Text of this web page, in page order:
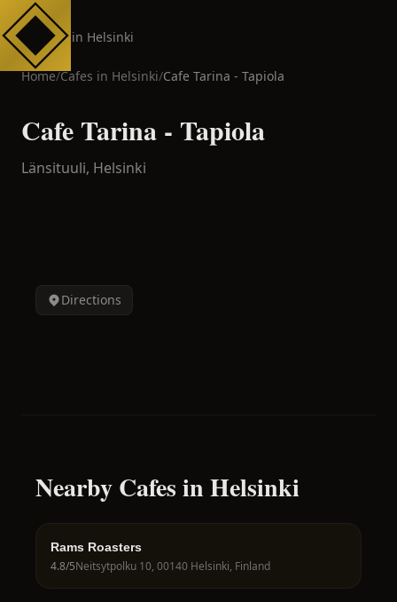
Cafes in Helsinki
Home/Cafes in Helsinki/Cafe Tarina - Tapiola
Cafe Tarina - Tapiola
Länsituuli, Helsinki
Directions
Nearby Cafes in Helsinki
Rams Roasters
4.8/5Neitsytpolku 10, 00140 Helsinki, Finland